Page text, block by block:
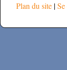
Plan du site |